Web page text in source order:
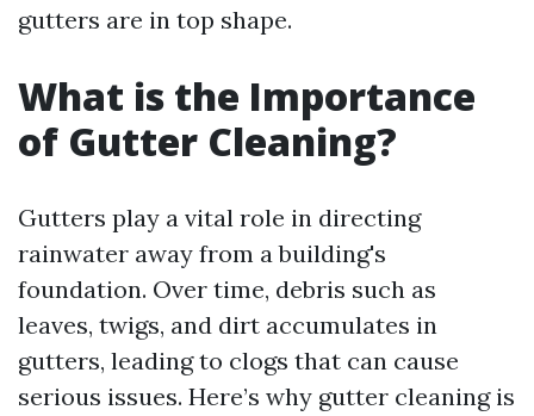
gutters are in top shape.
What is the Importance
of Gutter Cleaning?
Gutters play a vital role in directing
rainwater away from a building's
foundation. Over time, debris such as
leaves, twigs, and dirt accumulates in
gutters, leading to clogs that can cause
serious issues. Here’s why gutter cleaning is